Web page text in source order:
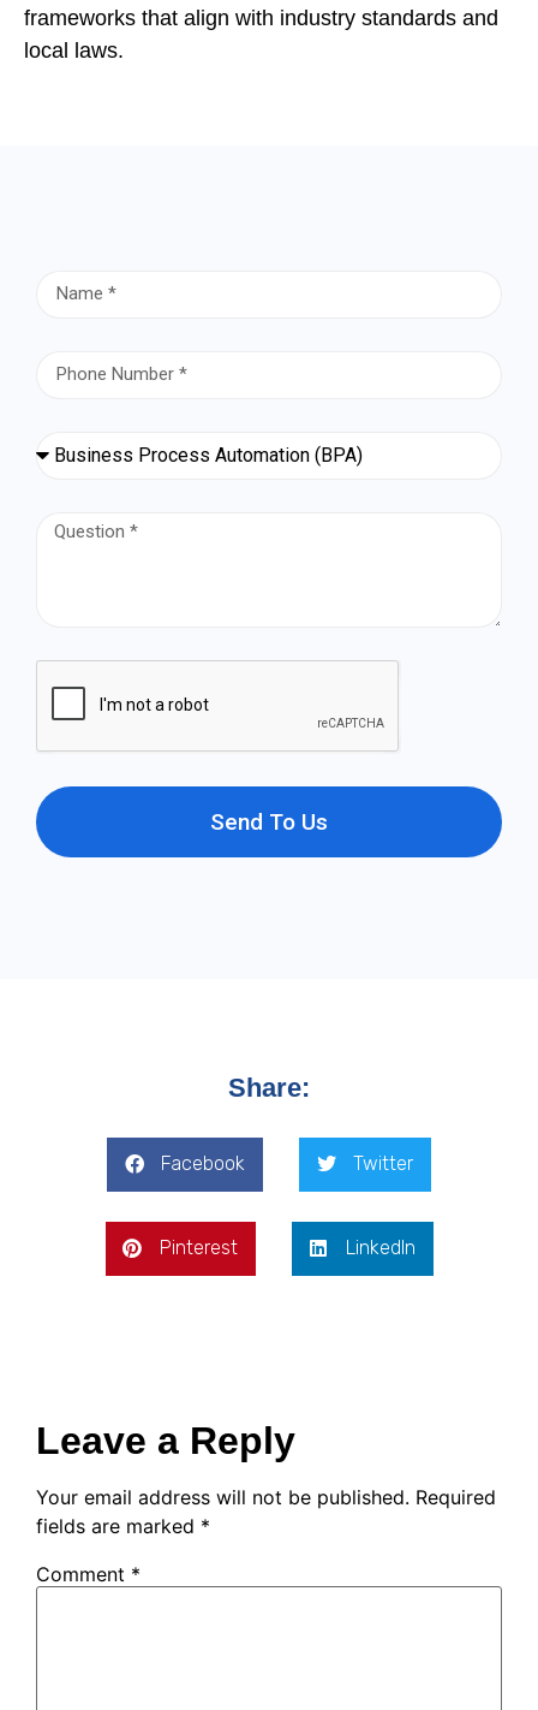
frameworks that align with industry standards and
local laws.
Send To Us
Share:
Facebook Twitter
Pinterest LinkedIn
Leave a Reply
Your email address will not be published. Required
fields are marked *
Comment *